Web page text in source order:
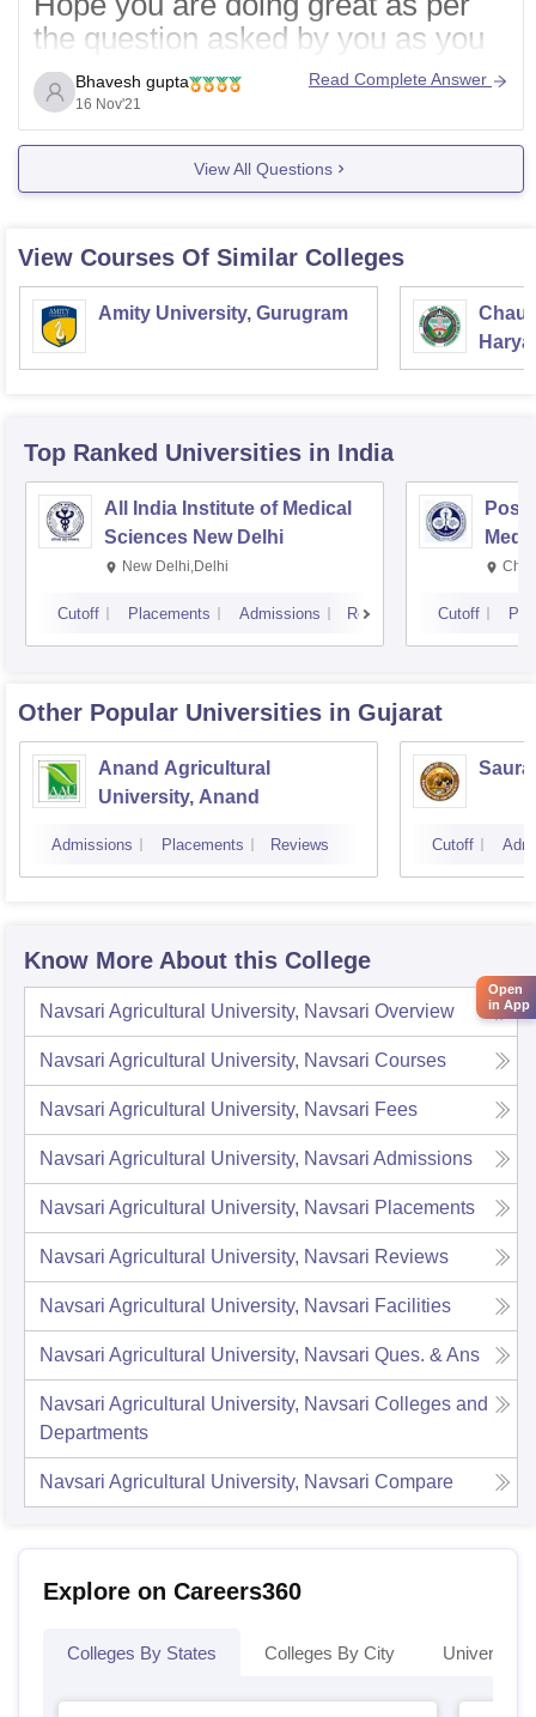
the question asked by you as you
have not mentioned about the
doubts or questions you are talking
about so nothing can be said. You
should certainly mention about
doubts or questionsthen only
required information can be
shared.
Hope you
Bhavesh gupta
16 Nov'21
Read Complete Answer
View All Questions
View Courses Of Similar Colleges
Amity University, Gurugram
Top Ranked Universities in India
All India Institute of Medical
Sciences New Delhi
New Delhi,Delhi
Cutoff Placements Admissions Reviews Cutoff
Other Popular Universities in Gujarat
Anand Agricultural
University, Anand
Admissions Placements Reviews Cutoff
Know More About this College
Navsari Agricultural University, Navsari Overview
Navsari Agricultural University, Navsari Courses
Navsari Agricultural University, Navsari Fees
Navsari Agricultural University, Navsari Admissions
Navsari Agricultural University, Navsari Placements
Navsari Agricultural University, Navsari Reviews
Navsari Agricultural University, Navsari Facilities
Navsari Agricultural University, Navsari Ques. & Ans
Navsari Agricultural University, Navsari Colleges and
Departments
Navsari Agricultural University, Navsari Compare
Explore on Careers360
Colleges By States Colleges By City
Open
in App